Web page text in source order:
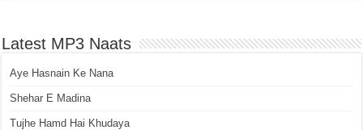
Latest MP3 Naats
Aye Hasnain Ke Nana
Shehar E Madina
Tujhe Hamd Hai Khudaya